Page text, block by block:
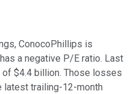
ConocoPhillips is
a negative P/E ratio. Last
$4.4 billion. Those losses
latest trailing-12-month